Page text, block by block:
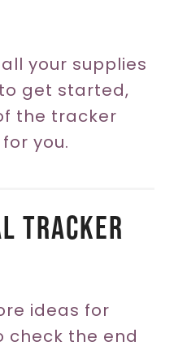
your supplies
get started,
the tracker
you.
Tracker
ideas for
check the end